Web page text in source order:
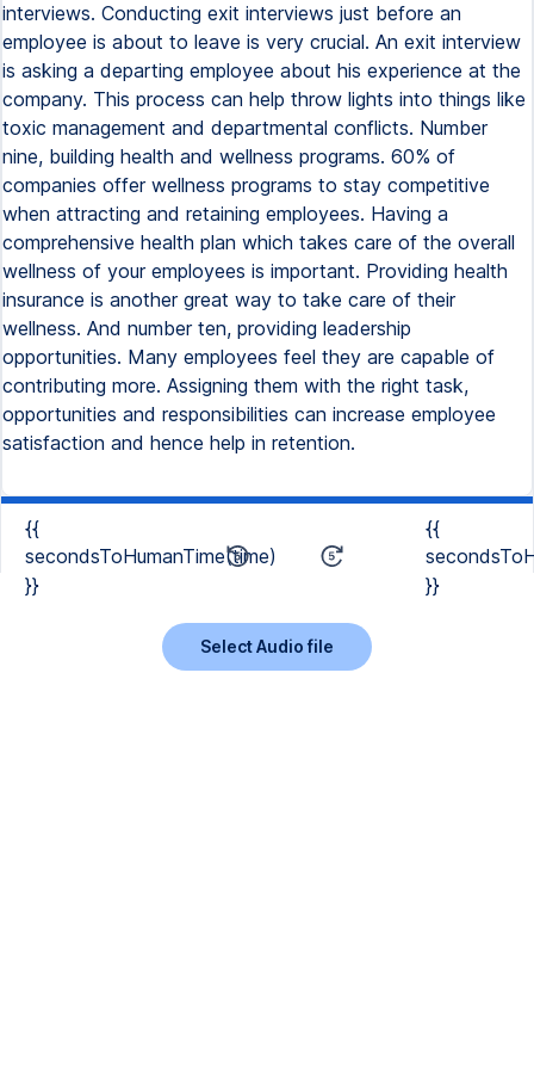
interviews. Conducting exit interviews just before an
employee is about to leave is very crucial. An exit interview
is asking a departing employee about his experience at the
company. This process can help throw lights into things like
toxic management and departmental conflicts. Number
nine, building health and wellness programs. 60% of
companies offer wellness programs to stay competitive
when attracting and retaining employees. Having a
comprehensive health plan which takes care of the overall
wellness of your employees is important. Providing health
insurance is another great way to take care of their
wellness. And number ten, providing leadership
opportunities. Many employees feel they are capable of
contributing more. Assigning them with the right task,
opportunities and responsibilities can increase employee
satisfaction and hence help in retention.
{{
secondsToHumanTime(time)
}}
{{
}}
Select Audio file